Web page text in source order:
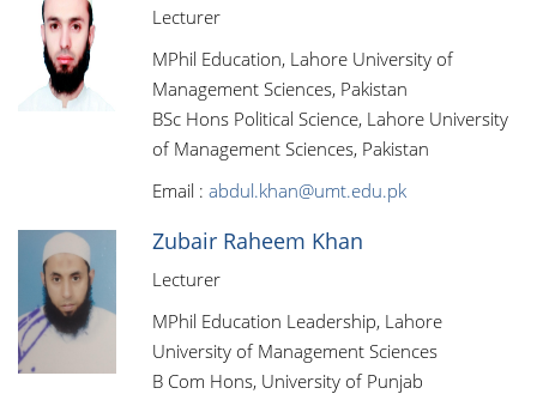
Lecturer
MPhil Education, Lahore University of
Management Sciences, Pakistan
BSc Hons Political Science, Lahore University
of Management Sciences, Pakistan
Email : abdul.khan@umt.edu.pk
Zubair Raheem Khan
Lecturer
MPhil Education Leadership, Lahore
University of Management Sciences
B Com Hons, University of Punjab